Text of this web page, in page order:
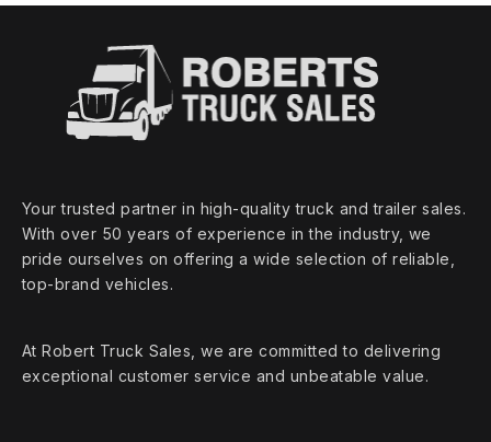
Your trusted partner in high‑quality truck and trailer sales.
With over 50 years of experience in the industry, we
pride ourselves on offering a wide selection of reliable,
top‑brand vehicles.
At Robert Truck Sales, we are committed to delivering
exceptional customer service and unbeatable value.